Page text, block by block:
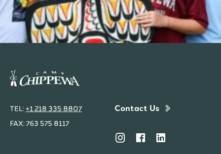
TEL: +1 218 335 8807
FAX: 763 575 8117
Contact Us